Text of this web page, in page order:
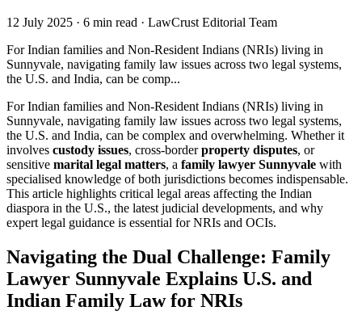
12 July 2025 · 6 min read · LawCrust Editorial Team
For Indian families and Non-Resident Indians (NRIs) living in
Sunnyvale, navigating family law issues across two legal systems,
the U.S. and India, can be comp...
For Indian families and Non-Resident Indians (NRIs) living in
Sunnyvale, navigating family law issues across two legal systems,
the U.S. and India, can be complex and overwhelming. Whether it
involves custody issues, cross-borderproperty disputes, or
sensitive marital legal matters, a family lawyer Sunnyvale with
specialised knowledge of both jurisdictions becomes indispensable.
This article highlights critical legal areas affecting the Indian
diaspora in the U.S., the latest judicial developments, and why
expert legal guidance is essential for NRIs and OCIs.
Navigating the Dual Challenge: Family
Lawyer Sunnyvale Explains U.S. and
Indian Family Law for NRIs